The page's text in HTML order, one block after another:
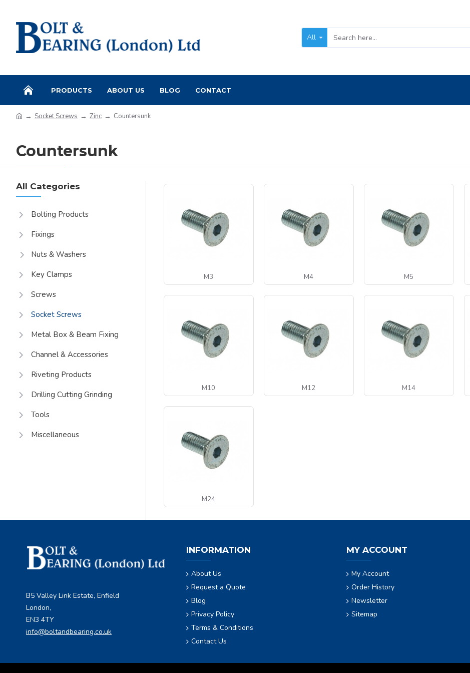
All
PRODUCTS ABOUT US BLOG CONTACT
Socket Screws Zinc Countersunk
Countersunk
All Categories
Bolting Products
Fixings
Nuts & Washers
Key Clamps
Screws
Socket Screws
Metal Box & Beam Fixing
Channel & Accessories
Riveting Products
Drilling Cutting Grinding
Tools
Miscellaneous
M3 M4 M5
M10 M12 M14
M24
B5 Valley Link Estate, Enfield
London,
EN3 4TY
info@boltandbearing.co.uk
INFORMATION
About Us
Request a Quote
Blog
Privacy Policy
Terms & Conditions
Contact Us
MY ACCOUNT
My Account
Order History
Newsletter
Sitemap